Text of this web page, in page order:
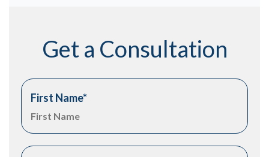
Get a Consultation
First Name*